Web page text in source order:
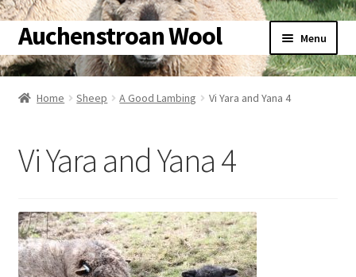
Skip
to
navigation
Skip
to
content
Auchenstroan Wool Menu
Home
Galleries
Sheep
Home Sheep A Good Lambing Vi Yara and Yana 4
Vi Yara and Yana 4